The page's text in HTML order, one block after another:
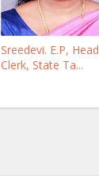
Sreedevi. E.P, Head
Clerk, State Ta...